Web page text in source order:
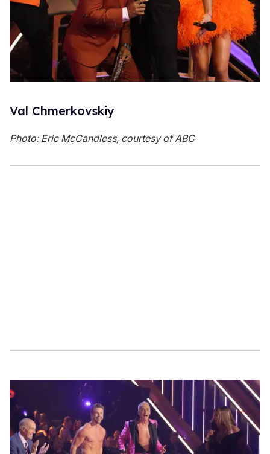
Val Chmerkovskiy
Photo: Eric McCandless, courtesy of ABC